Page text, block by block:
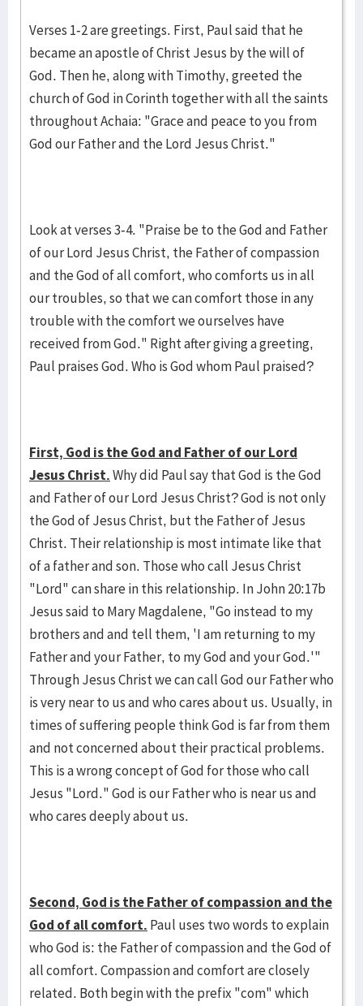
Verses 1-2 are greetings. First, Paul said that he
became an apostle of Christ Jesus by the will of
God. Then he, along with Timothy, greeted the
church of God in Corinth together with all the saints
throughout Achaia: "Grace and peace to you from
God our Father and the Lord Jesus Christ."
Look at verses 3-4. "Praise be to the God and Father
of our Lord Jesus Christ, the Father of compassion
and the God of all comfort, who comforts us in all
our troubles, so that we can comfort those in any
trouble with the comfort we ourselves have
received from God." Right after giving a greeting,
Paul praises God. Who is God whom Paul praised?
First, God is the God and Father of our Lord
Jesus Christ.Why did Paul say that God is the God
and Father of our Lord Jesus Christ? God is not only
the God of Jesus Christ, but the Father of Jesus
Christ. Their relationship is most intimate like that
of a father and son. Those who call Jesus Christ
"Lord" can share in this relationship. In John 20:17b
Jesus said to Mary Magdalene, "Go instead to my
brothers and and tell them, 'I am returning to my
Father and your Father, to my God and your God.'"
Through Jesus Christ we can call God our Father who
is very near to us and who cares about us. Usually, in
times of suffering people think God is far from them
and not concerned about their practical problems.
This is a wrong concept of God for those who call
Jesus "Lord." God is our Father who is near us and
who cares deeply about us.
Second, God is the Father of compassion and the
God of all comfort. Paul uses two words to explain
who God is: the Father of compassion and the God of
all comfort. Compassion and comfort are closely
related. Both begin with the prefix "com" which